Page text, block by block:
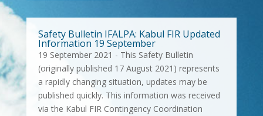
Safety Bulletin IFALPA: Kabul FIR Updated
Information 19 September
19 September 2021 - This Safety Bulletin
(originally published 17 August 2021) represents
a rapidly changing situation, updates may be
published quickly. This information was received
via the Kabul FIR Contingency Coordination